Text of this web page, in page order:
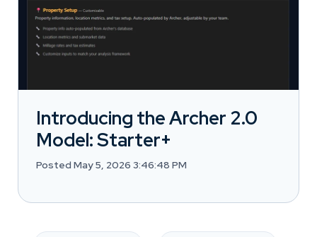
Introducing the Archer 2.0
Model: Starter+
Posted May 5, 2026 3:46:48 PM